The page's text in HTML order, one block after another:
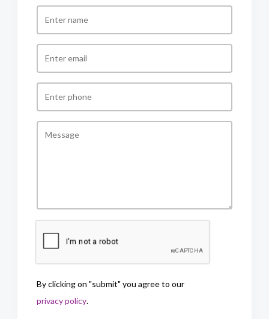
By clicking on "submit" you agree to our
privacy policy.